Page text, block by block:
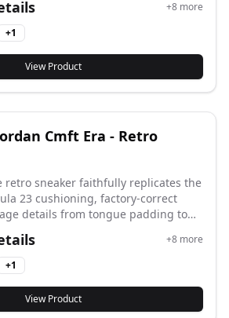
+8 more
+1
View Product
Cmft Era - Retro
retro sneaker faithfully replicates the
23 cushioning, factory-correct
details from tongue padding to
#HJ6777-116 #aj #cmft
+8 more
+1
View Product